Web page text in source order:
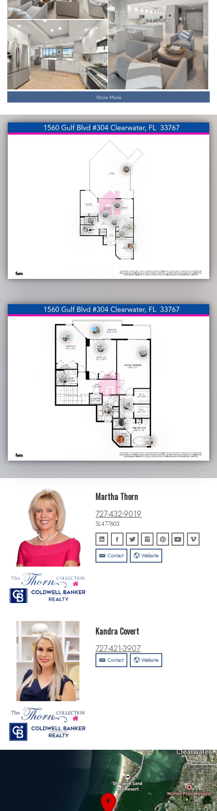
Show More
Martha Thorn
727-432-9019
SL477603
Contact Website
Kandra Covert
727-421-3907
Contact Website